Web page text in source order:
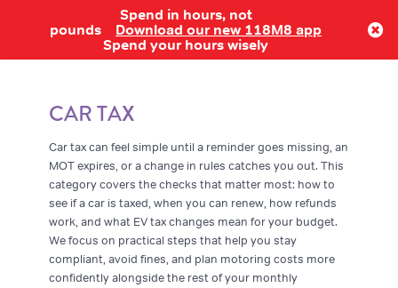
Spend in hours, not
pounds
Download our new 118M8 app
Spend your hours wisely
Log in
CAR TAX
Car tax can feel simple until a reminder goes missing, an
MOT expires, or a change in rules catches you out. This
category covers the checks that matter most: how to
see if a car is taxed, when you can renew, how refunds
work, and what EV tax changes mean for your budget.
We focus on practical steps that help you stay
compliant, avoid fines, and plan motoring costs more
confidently alongside the rest of your monthly